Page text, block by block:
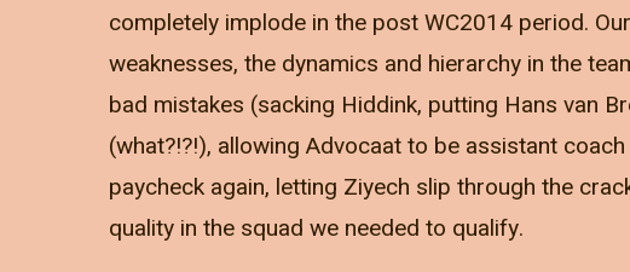
completely implode in the post WC2014 period.
weaknesses, the dynamics and hierarchy in the
bad mistakes (sacking Hiddink, putting Hans van
(what?!?!), allowing Advocaat to be assistant
paycheck again, letting Ziyech slip through the
quality in the squad we needed to qualify.